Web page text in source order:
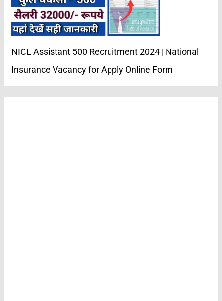
NICL Assistant 500 Recruitment 2024 | National
Insurance Vacancy for Apply Online Form